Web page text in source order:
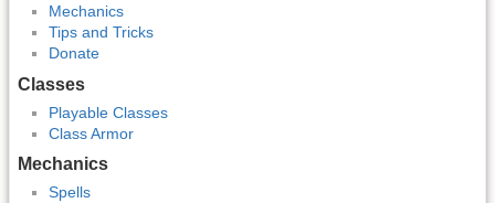
Mechanics
Tips and Tricks
Donate
Classes
Playable Classes
Class Armor
Mechanics
Spells